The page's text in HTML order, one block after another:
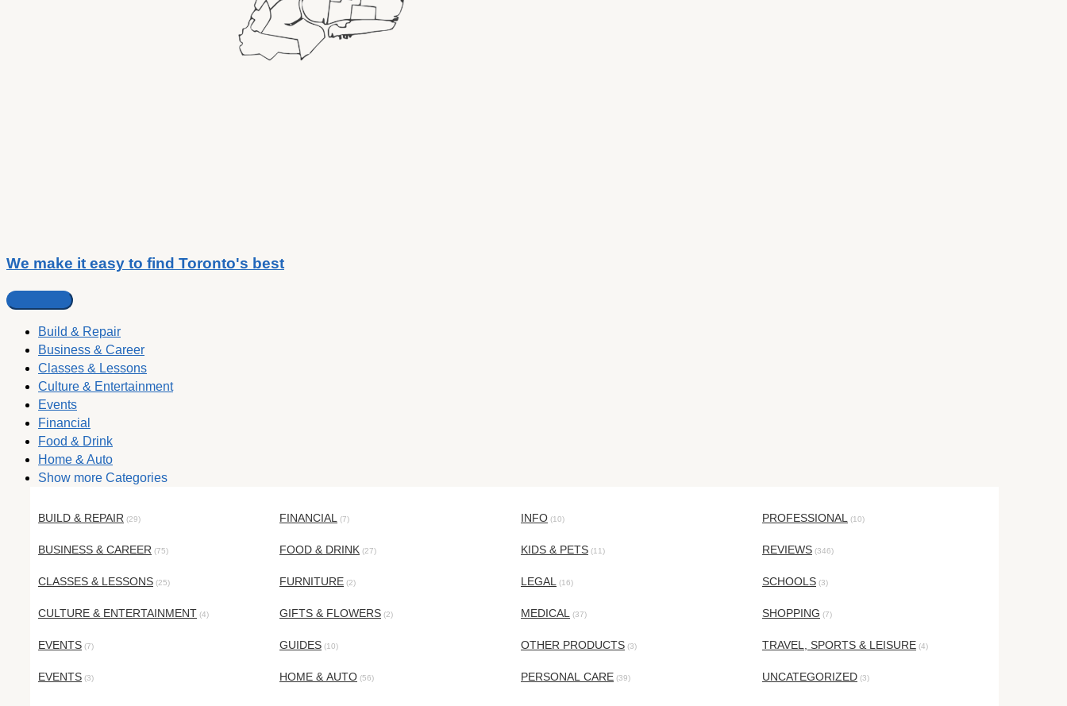
We make it easy to find Toronto's best
Build & Repair
Business & Career
Classes & Lessons
Culture & Entertainment
Events
Financial
Food & Drink
Home & Auto
Show more Categories
BUILD & REPAIR (29)
BUSINESS & CAREER (75)
CLASSES & LESSONS (25)
CULTURE & ENTERTAINMENT (4)
EVENTS (7)
EVENTS (3)
FINANCIAL (7)
FOOD & DRINK (27)
FURNITURE (2)
GIFTS & FLOWERS (2)
GUIDES (10)
HOME & AUTO (56)
INFO (10)
KIDS & PETS (11)
LEGAL (16)
MEDICAL (37)
OTHER PRODUCTS (3)
PERSONAL CARE (39)
PROFESSIONAL (10)
REVIEWS (346)
SCHOOLS (3)
SHOPPING (7)
TRAVEL, SPORTS & LEISURE (4)
UNCATEGORIZED (3)